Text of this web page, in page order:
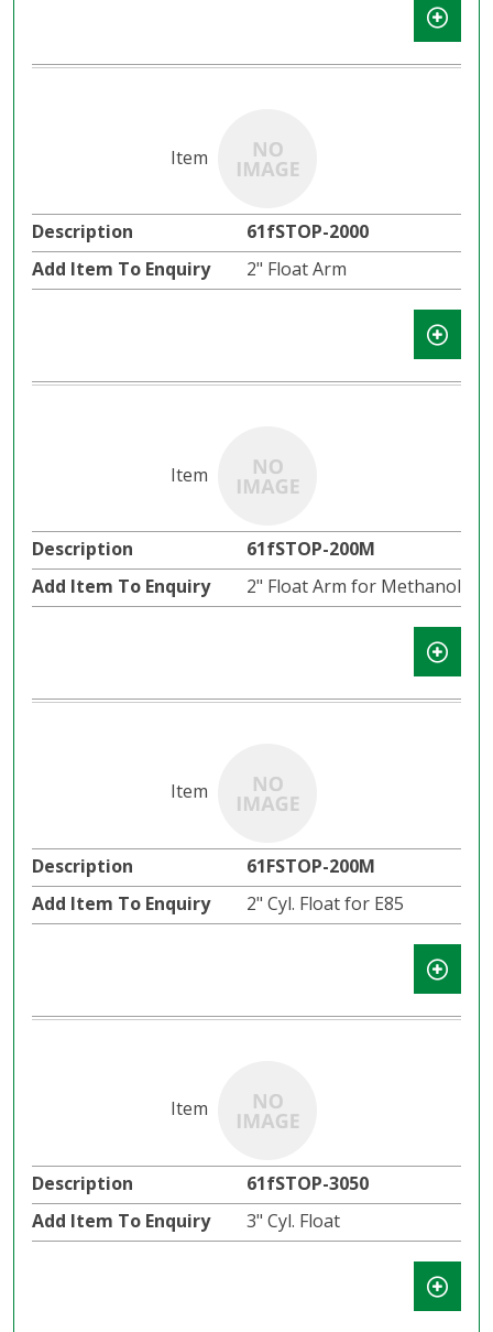
61fSTOP-2000
2" Float Arm
61fSTOP-200M
2" Float Arm for Methanol
61FSTOP-200M
2" Cyl. Float for E85
61fSTOP-3050
3" Cyl. Float